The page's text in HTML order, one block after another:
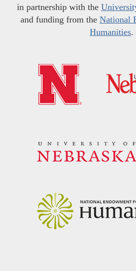
in partnership with the
and funding from the National
Humanities.